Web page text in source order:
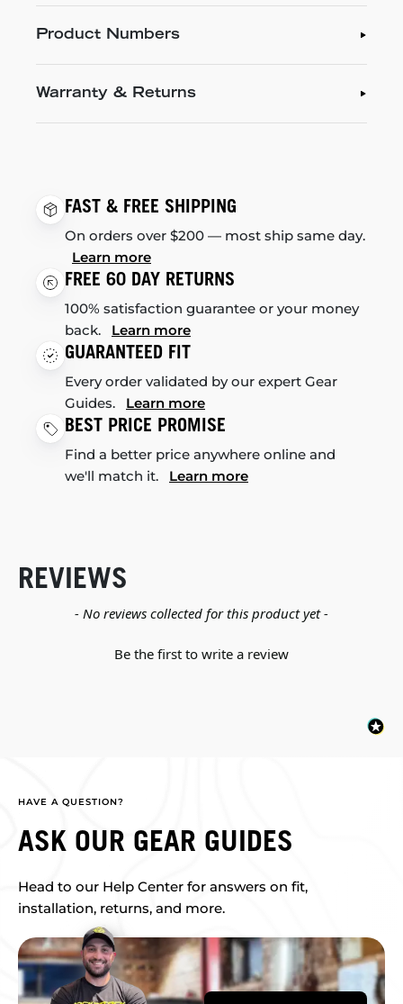
Product Numbers
Warranty & Returns
FAST & FREE SHIPPING
On orders over $200 — most ship same day.
Learn more
FREE 60 DAY RETURNS
100% satisfaction guarantee or your money
back. Learn more
GUARANTEED FIT
Every order validated by our expert Gear
Guides. Learn more
BEST PRICE PROMISE
Find a better price anywhere online and
we'll match it. Learn more
REVIEWS
- No reviews collected for this product yet -
Be the first to write a review
New content loaded
HAVE A QUESTION?
ASK OUR GEAR GUIDES
Head to our Help Center for answers on fit,
installation, returns, and more.